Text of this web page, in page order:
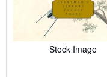
Stock Image